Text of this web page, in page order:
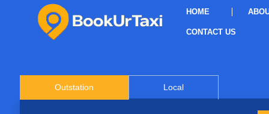
HOME
CONTACT US
Outstation Local